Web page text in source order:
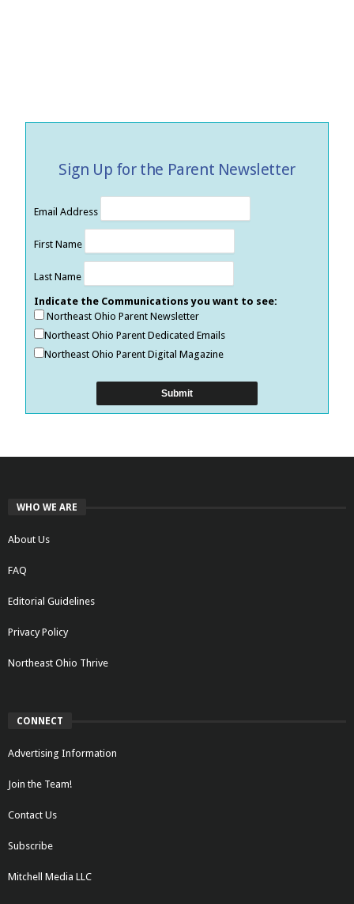
Sign Up for the Parent Newsletter
Email Address
First Name
Last Name
Indicate the Communications you want to see:
Northeast Ohio Parent Newsletter
Northeast Ohio Parent Dedicated Emails
Northeast Ohio Parent Digital Magazine
WHO WE ARE
About Us
FAQ
Editorial Guidelines
Privacy Policy
Northeast Ohio Thrive
CONNECT
Advertising Information
Join the Team!
Contact Us
Subscribe
Mitchell Media LLC